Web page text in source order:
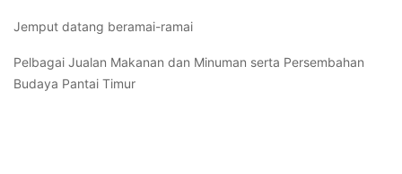
Jemput datang beramai-ramai
Pelbagai Jualan Makanan dan Minuman serta Persembahan
Budaya Pantai Timur